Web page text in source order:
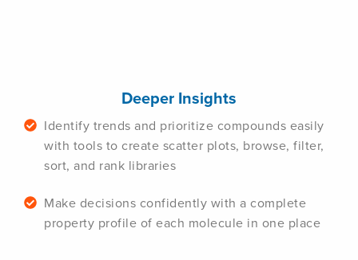
Deeper Insights
Identify trends and prioritize compounds easily
with tools to create scatter plots, browse, filter,
sort, and rank libraries
Make decisions confidently with a complete
property profile of each molecule in one place